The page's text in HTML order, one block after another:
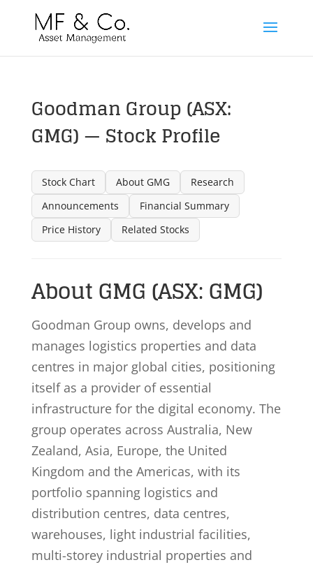
Goodman Group (ASX:
GMG) — Stock Profile
Stock Chart About GMG
Research
Announcements
Financial Summary
Price History
Related Stocks
About GMG (ASX: GMG)
Goodman Group owns, develops and
manages logistics properties and data
centres in major global cities, positioning
itself as a provider of essential
infrastructure for the digital economy. The
group operates across Australia, New
Zealand, Asia, Europe, the United
Kingdom and the Americas, with its
portfolio spanning logistics and
distribution centres, data centres,
warehouses, light industrial facilities,
multi-storey industrial properties and